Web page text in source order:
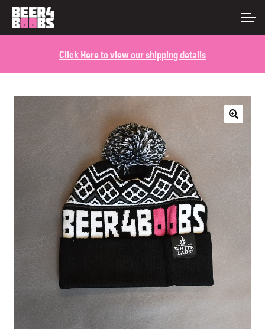
Skip
navigation
Skip
content
ACCOUNT
MAIN SITEClick Here to view our shipping details